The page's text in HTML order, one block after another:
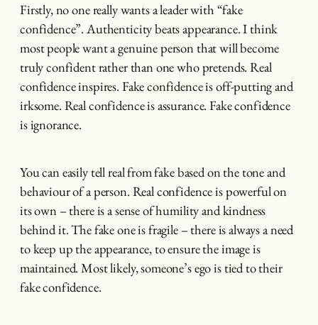
Firstly, no one really wants a leader with “fake
confidence”. Authenticity beats appearance. I think
most people want a genuine person that will become
truly confident rather than one who pretends. Real
confidence inspires. Fake confidence is off-putting and
irksome. Real confidence is assurance. Fake confidence
is ignorance.
You can easily tell real from fake based on the tone and
behaviour of a person. Real confidence is powerful on
its own – there is a sense of humility and kindness
behind it. The fake one is fragile – there is always a need
to keep up the appearance, to ensure the image is
maintained. Most likely, someone’s ego is tied to their
fake confidence.